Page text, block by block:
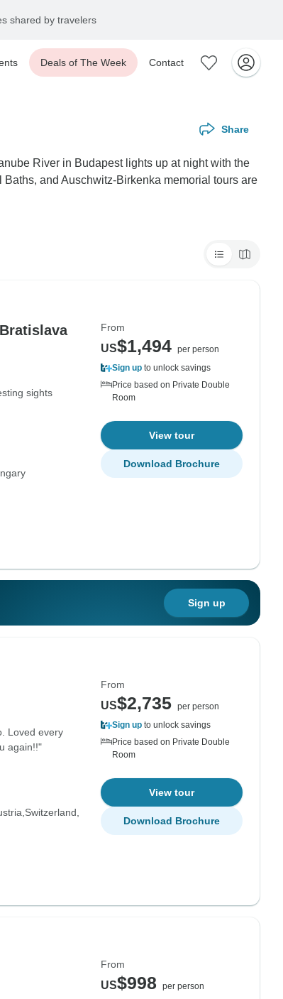
shared by travelers
Deals of The Week Contact
Share
River in Budapest lights up at night with the
and Auschwitz-Birkenka memorial tours are
sights
From
US$1,494 per person
Sign up to unlock savings
Price based on Private Double
Room
View tour
Download Brochure
Sign up
Loved every
again!!"
Switzerland
From
US$2,735 per person
Sign up to unlock savings
Price based on Private Double
Room
View tour
Download Brochure
From
US$998
per person